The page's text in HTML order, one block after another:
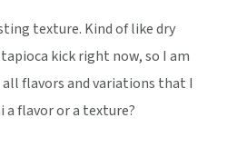
texture. Kind of like dry
kick right now, so I am
flavors and variations that I
a flavor or a texture?